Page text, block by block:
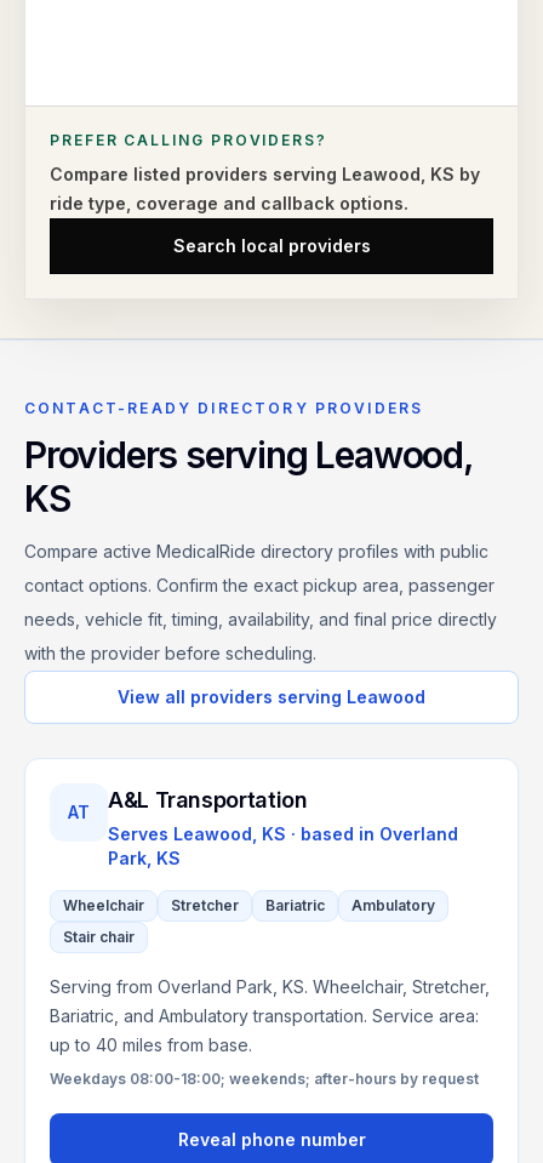
PREFER CALLING PROVIDERS?
Compare listed providers serving Leawood KS by
ride type, coverage and callback options.
Search local providers
CONTACT-READY DIRECTORY PROVIDERS
Providers serving Leawood,
KS
Compare active MedicalRide directory profiles with public
contact options. Confirm the exact pickup area, passenger
needs, vehicle fit, timing, availability, and final price directly
with the provider before scheduling.
View all providers serving Leawood
AT A&L Transportation
Serves Leawood, KS · based in Overland
Park KS
Wheelchair Stretcher Bariatric
Ambulatory
Stair chair
Serving from Overland Park, KS. Wheelchair, Stretcher,
Bariatric, and Ambulatory transportation. Service area:
up to 40 miles from base.
Weekdays 08:00-18:00; weekends; after-hours by request
Reveal phone number